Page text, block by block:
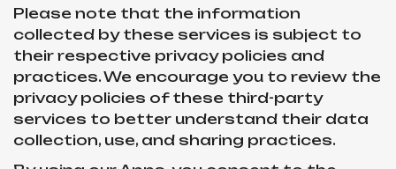
Please note that the information
collected by these services is subject to
their respective privacy policies and
practices. We encourage you to review the
privacy policies of these third-party
services to better understand their data
collection, use, and sharing practices.